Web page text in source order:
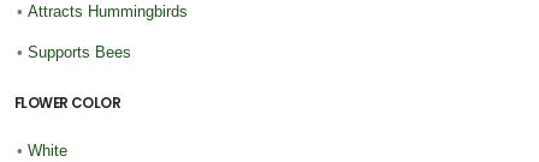
• Attracts Hummingbirds
• Supports Bees
FLOWER COLOR
• White